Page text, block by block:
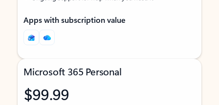
Apps with subscription value
Microsoft 365 Personal
$99.99